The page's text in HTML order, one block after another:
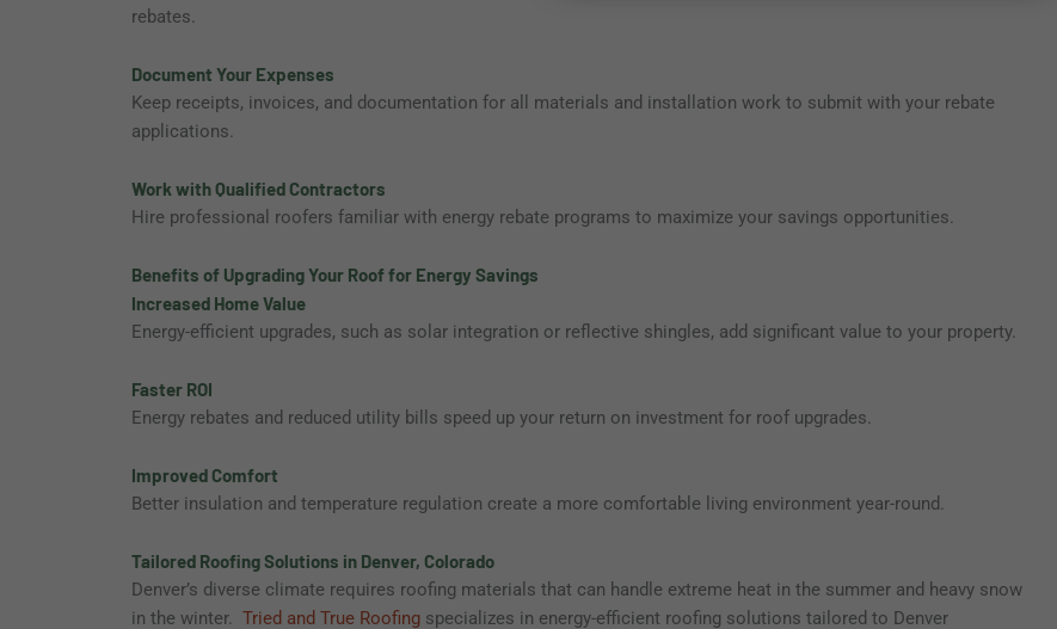
rebates.
Document Your Expenses
Keep receipts, invoices, and documentation for all materials and installation work to submit with your rebate
applications.
Work with Qualified Contractors
Hire professional roofers familiar with energy rebate programs to maximize your savings opportunities.
Benefits of Upgrading Your Roof for Energy Savings
Increased Home Value
Energy-efficient upgrades, such as solar integration or reflective shingles, add significant value to your property.
Faster ROI
Energy rebates and reduced utility bills speed up your return on investment for roof upgrades.
Improved Comfort
Better insulation and temperature regulation create a more comfortable living environment year-round.
Tailored Roofing Solutions in Denver, Colorado
Denver’s diverse climate requires roofing materials that can handle extreme heat in the summer and heavy snow
in the winter. Tried and True Roofingspecializes in energy-efficient roofing solutions tailored to Denver